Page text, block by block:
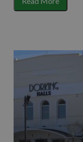
serving the
of live theatre
For classical music
Hill Place– the
birthplace of great
visiting in late
Wood car parkand
the house, before
panoramic views